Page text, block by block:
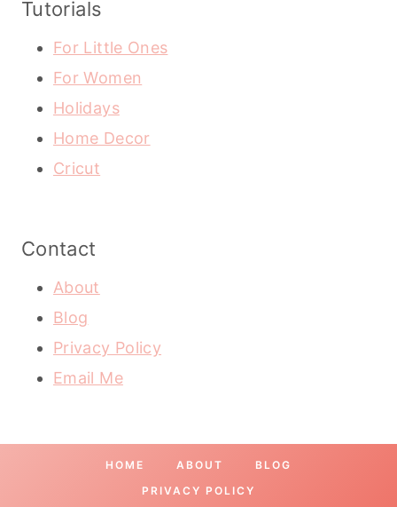
Tutorials
For Little Ones
For Women
Holidays
Home Decor
Cricut
Contact
About
Blog
Privacy Policy
Email Me
HOME ABOUT
BLOG
PRIVACY POLICY